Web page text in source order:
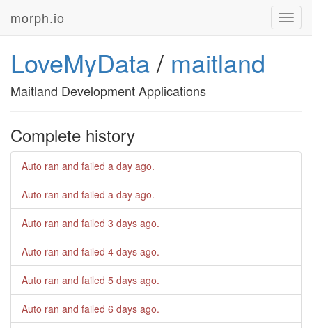
morph.io
LoveMyData/ maitland
Maitland Development Applications
Complete history
Auto ran and failed a day ago.
Auto ran and failed a day ago.
Auto ran and failed 3 days ago.
Auto ran and failed 4 days ago.
Auto ran and failed 5 days ago.
Auto ran and failed 6 days ago.